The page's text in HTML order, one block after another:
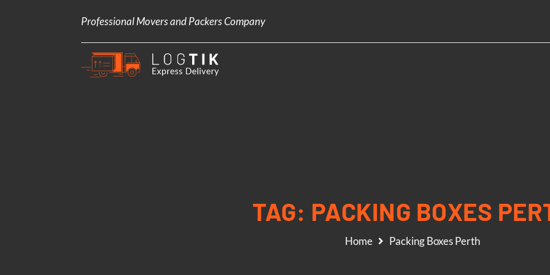
Professional Movers and Packers Company
TAG: PACKING BOXES
Home Packing Boxes Perth